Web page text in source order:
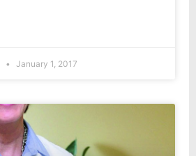
January 1, 2017